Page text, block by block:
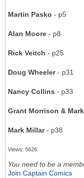
Martin Pasko - p5
Alan Moore - p8
Rick Veitch - p25
Doug Wheeler- p31
Nancy Collins - p33
Grant Morrison &
Mark Millar- p38
Views: 5626
You need to be a
Join Captain Comics